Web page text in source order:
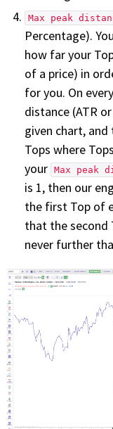
Max peak
Percentage).
how far your
of a price) in
for you. On
distance (ATR
given chart,
Tops where
your Max peak
is 1, then our
the first Top of
that the second
never further